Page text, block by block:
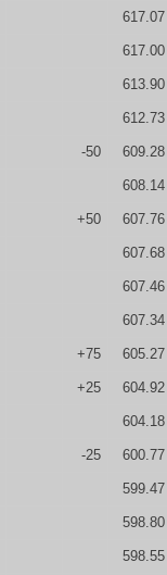
617.07
617.00
613.90
612.73
-50 609.28
608.14
+50 607.76
607.68
607.46
607.34
+75 605.27
+25 604.92
604.18
-25 600.77
599.47
598.80
598.55